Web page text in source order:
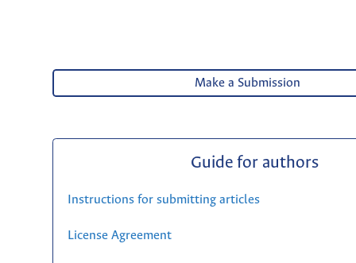
Make a Submission
Guide for authors
Instructions for submitting articles
License Agreement